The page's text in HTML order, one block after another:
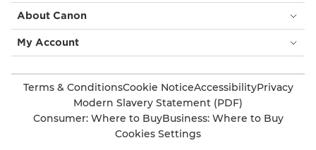
About Canon
My Account
Terms & ConditionsCookie NoticeAccessibilityPrivacy
Modern Slavery Statement (PDF)
Consumer: Where to BuyBusiness: Where to Buy
Cookies Settings